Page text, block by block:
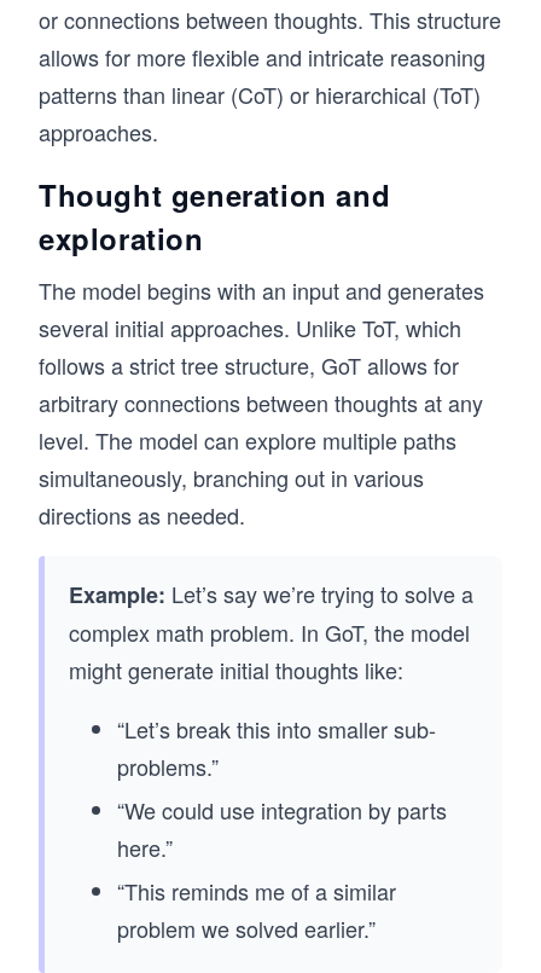
or connections between thoughts. This structure
allows for more flexible and intricate reasoning
patterns than linear (CoT) or hierarchical (ToT)
approaches.
Thought generation and
exploration
The model begins with an input and generates
several initial approaches. Unlike ToT, which
follows a strict tree structure, GoT allows for
arbitrary connections between thoughts at any
level. The model can explore multiple paths
simultaneously, branching out in various
directions as needed.
Example: Let’s say we’re trying to solve a
complex math problem. In GoT, the model
might generate initial thoughts like:
“Let’s break this into smaller sub-
problems.”
“We could use integration by parts
here.”
“This reminds me of a similar
problem we solved earlier.”